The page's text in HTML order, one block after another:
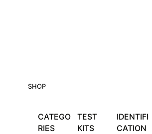
SHOP
CATEGO
RIES
TEST
KITS
IDENTIFI
CATION